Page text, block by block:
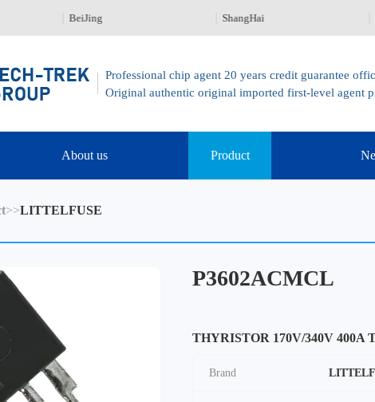
BeiJing ShangHai
Professional chip agent 20 years credit guarantee
Original authentic original imported first-level agent
About us Product
>>LITTELFUSE
P3602ACMCL
THYRISTOR 170V/340V 400A
Brand